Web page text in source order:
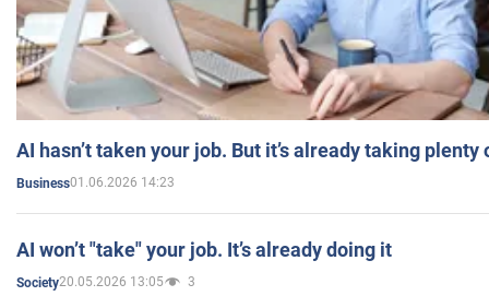
AI hasn’t taken your job. But it’s already taking plenty
Business01.06.2026 14:23
AI won’t "take" your job. It’s already doing it
Society20.05.2026 13:05 3